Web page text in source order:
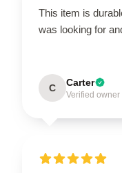
This item is
was looking for
C Carter
Verified owner